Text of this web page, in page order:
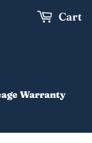
Warranty
Cart